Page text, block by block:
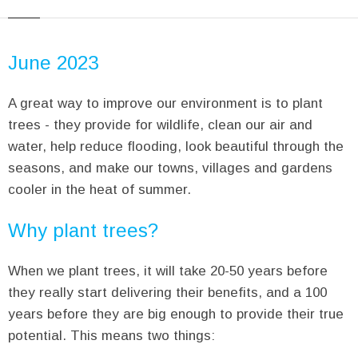
June 2023
A great way to improve our environment is to plant
trees - they provide for wildlife, clean our air and
water, help reduce flooding, look beautiful through the
seasons, and make our towns, villages and gardens
cooler in the heat of summer.
Why plant trees?
When we plant trees, it will take 20-50 years before
they really start delivering their benefits, and a 100
years before they are big enough to provide their true
potential. This means two things: